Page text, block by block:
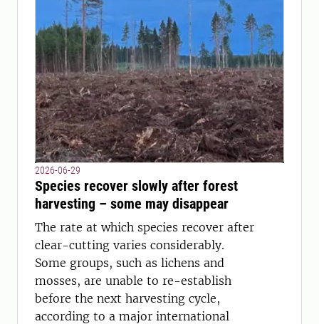
2026-06-29
Species recover slowly after forest
harvesting – some may disappear
The rate at which species recover after
clear-cutting varies considerably.
Some groups, such as lichens and
mosses, are unable to re-establish
before the next harvesting cycle,
according to a major international